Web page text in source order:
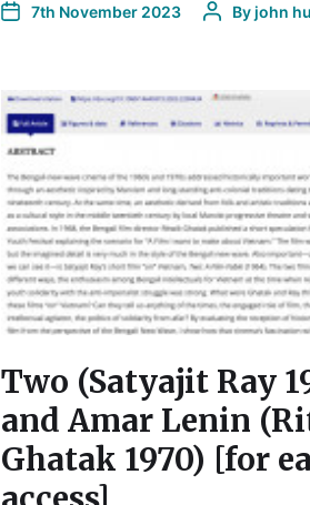
7th November 2023 Byjohn
Two (Satyajit Ray
and Amar Lenin
Ghatak 1970) [for